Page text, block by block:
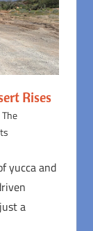
Rises
The
yucca and
a